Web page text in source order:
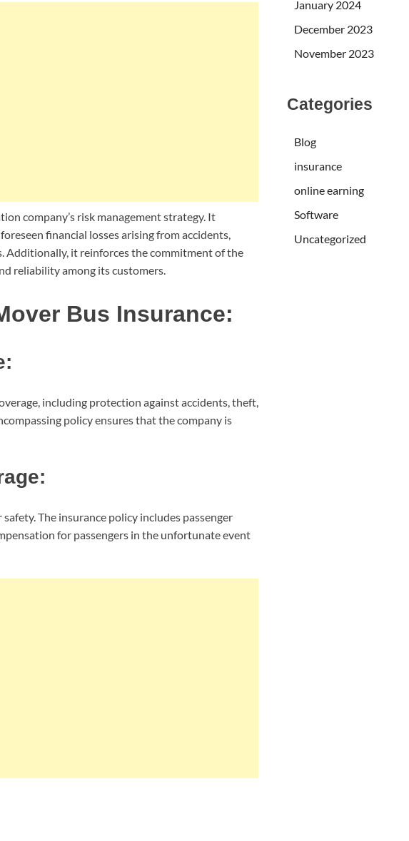
company’s risk management strategy. It
financial losses arising from accidents,
Additionally, it reinforces the commitment of the
reliability among its customers.
Bus Insurance:
including protection against accidents, theft,
policy ensures that the company is
The insurance policy includes passenger
for passengers in the unfortunate event
January 2024
December 2023
November 2023
Categories
Blog
insurance
online earning
Software
Uncategorized